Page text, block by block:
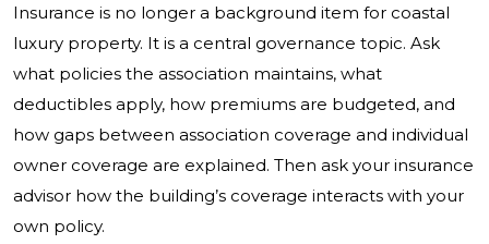
Insurance is no longer a background item for coastal
luxury property. It is a central governance topic. Ask
what policies the association maintains, what
deductibles apply, how premiums are budgeted, and
how gaps between association coverage and individual
owner coverage are explained. Then ask your insurance
advisor how the building’s coverage interacts with your
own policy.